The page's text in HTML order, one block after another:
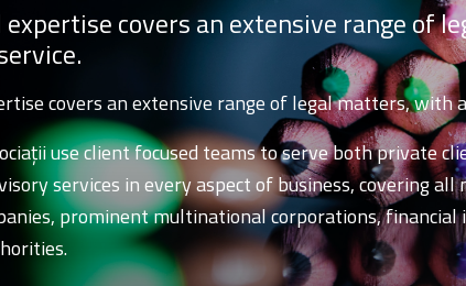
expertise covers an extensive range of
covers an extensive range of legal matters,
use client focused teams to serve both private
services in every aspect of business, covering
prominent multinational corporations, financial